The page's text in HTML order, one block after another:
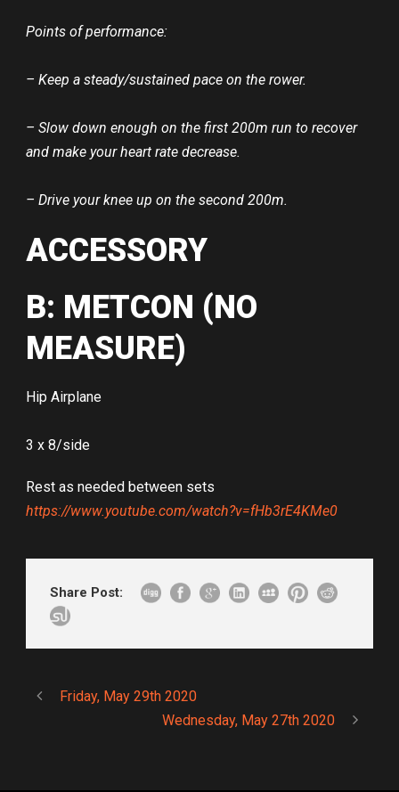
Points of performance:
– Keep a steady/sustained pace on the rower.
– Slow down enough on the first 200m run to recover
and make your heart rate decrease.
– Drive your knee up on the second 200m.
ACCESSORY
B: METCON (NO
MEASURE)
Hip Airplane
3 x 8/side
Rest as needed between sets
https://www.youtube.com/watch?v=fHb3rE4KMe0
Share Post:
Friday, May 29th 2020
Wednesday, May 27th 2020